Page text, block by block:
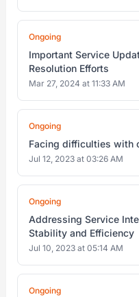
Ongoing
Important Service
Resolution Efforts
Mar 27, 2024 at 11:33 AM
Ongoing
Facing difficulties with
Jul 12, 2023 at 03:26 AM
Ongoing
Addressing Service
Stability and Efficiency
Jul 10, 2023 at 05:14 AM
Ongoing